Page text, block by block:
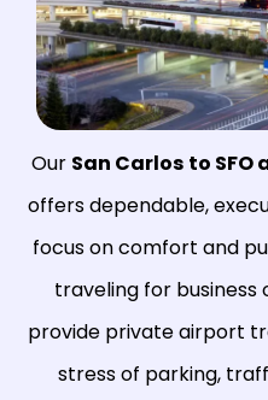
Our San Carlos to
offers dependable,
focus on comfort and
traveling for business
provide private airport
stress of parking,